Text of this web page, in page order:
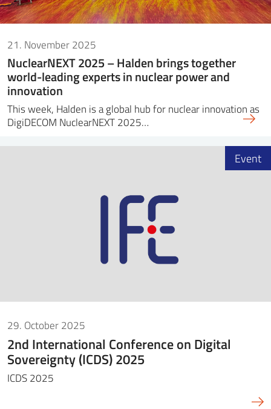
21. November 2025
NuclearNEXT 2025 – Halden brings together
world-leading experts in nuclear power and
innovation
This week, Halden is a global hub for nuclear innovation as
DigiDECOM NuclearNEXT 2025…
29. October 2025
2nd International Conference on Digital
Sovereignty (ICDS) 2025
ICDS 2025
Event